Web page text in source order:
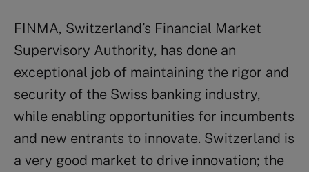
FINMA, Switzerland’s Financial Market
Supervisory Authority, has done an
exceptional job of maintaining the rigor and
security of the Swiss banking industry,
while enabling opportunities for incumbents
and new entrants to innovate. Switzerland is
a very good market to drive innovation; the